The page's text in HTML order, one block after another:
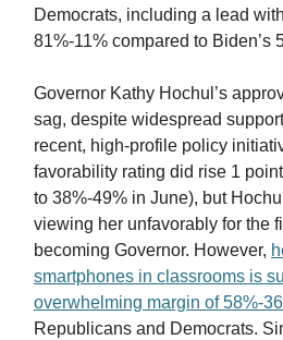
Democrats, including a lead
81%-11% compared to Biden’s
Governor Kathy Hochul’s
sag, despite widespread
recent, high-profile policy
favorability rating did rise 1
to 38%-49% in June), but
viewing her unfavorably for the
becoming Governor. However,
smartphones in classrooms is
overwhelming margin of 58%-
Republicans and Democrats.